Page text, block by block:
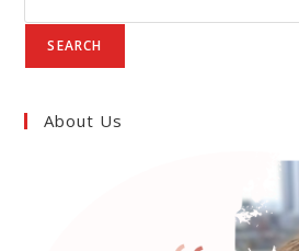
SEARCH
About Us